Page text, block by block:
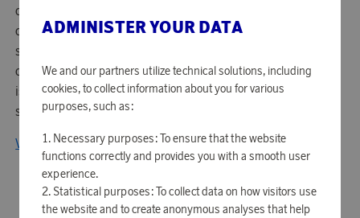
cutting-edge technology with sleek design. Swayers
creates speakers and headphones that deliver powerful
sound, high comfort, and wireless freedom. With a focus
on quality, performance, and modern aesthetics, Swayers
is the obvious choice for music lovers and creators who
seek an immersive audio experience – anywhere, anytime.
View all products from Swayers
ADMINISTER YOUR DATA
We and our partners utilize technical solutions, including
cookies, to collect information about you for various
purposes, such as:
Necessary purposes: To ensure that the website
functions correctly and provides you with a smooth user
experience.
Statistical purposes: To collect data on how visitors use
the website and to create anonymous analyses that help